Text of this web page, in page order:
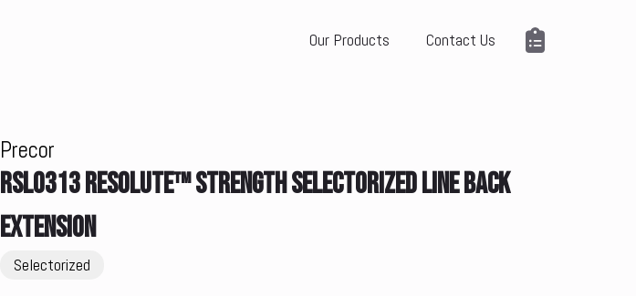
Our Products Contact Us
Precor
RSL0313 RESOLUTE™ STRENGTH SELECTORIZED LINE BACK
EXTENSION
Selectorized